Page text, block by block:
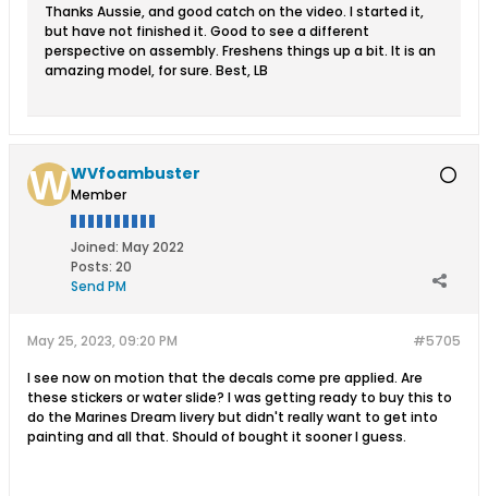
Thanks Aussie, and good catch on the video. I started it,
but have not finished it. Good to see a different
perspective on assembly. Freshens things up a bit. It is an
amazing model, for sure. Best, LB
WVfoambuster
Member
Joined: May 2022
Posts: 20
Send PM
#5705
May 25, 2023, 09:20 PM
I see now on motion that the decals come pre applied. Are
these stickers or water slide? I was getting ready to buy this to
do the Marines Dream livery but didn't really want to get into
painting and all that. Should of bought it sooner I guess.